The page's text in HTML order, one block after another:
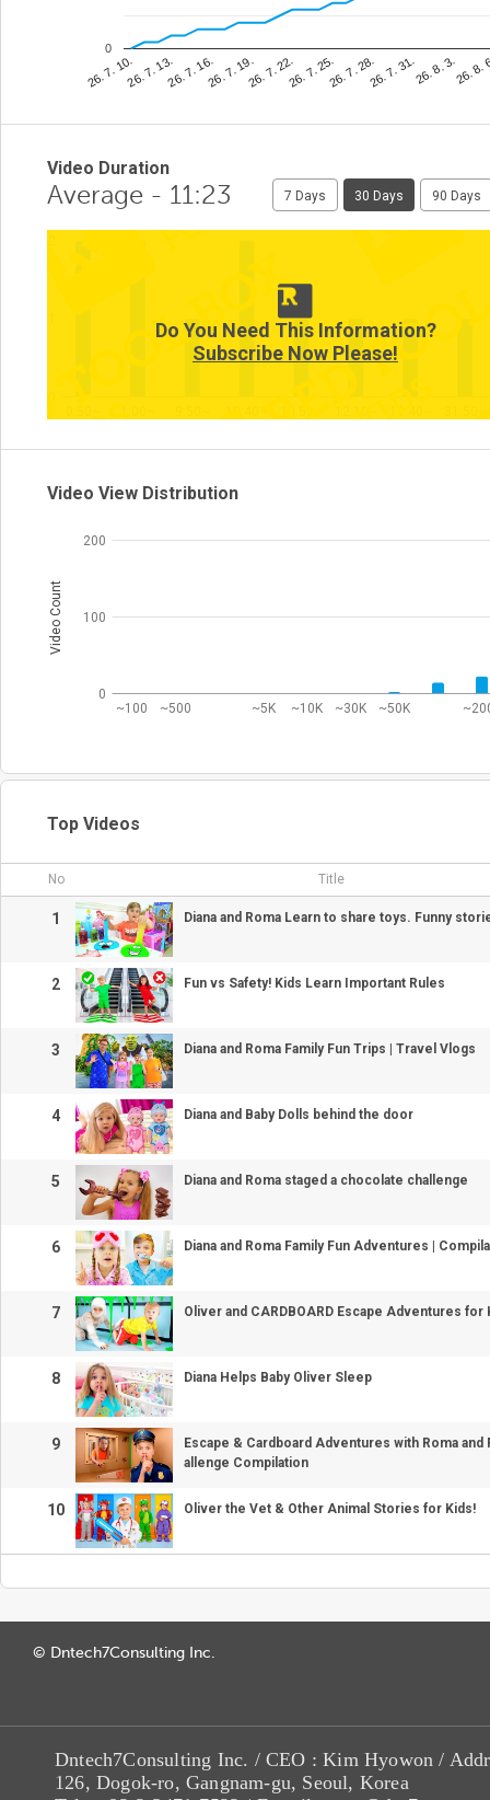
26. 7. 10.26. 7. 13.26. 7. 16.26. 7. 19.26. 7. 22.26. 7. 25.26. 7. 28.26. 7. 31.26. 8. 3.26. 8.
0
Video Duration
Average - 11:23 7 Days 30 Days 90 Days
Do You Need This Information?
Subscribe Now Please!
Video View Distribution
~100 ~500 ~5K ~10K ~30K ~50K
0
100
200
Video Count
Top Videos
No Title
1 Diana and Roma Learn to share toys. Funny
2 Fun vs Safety! Kids Learn Important Rules
3 Diana and Roma Family Fun Trips | Travel Vlogs
4 Diana and Baby Dolls behind the door
5 Diana and Roma staged a chocolate challenge
6 Diana and Roma Family Fun Adventures |
7 Oliver and CARDBOARD Escape Adventures for
8 Diana Helps Baby Oliver Sleep
9
Escape & Cardboard Adventures with Roma and
allenge Compilation
10 Oliver the Vet & Other Animal Stories for Kids!
© Dntech7Consulting Inc.
Dntech7Consulting Inc. / CEO : Kim Hyowon /
126, Dogok-ro, Gangnam-gu, Seoul, Korea